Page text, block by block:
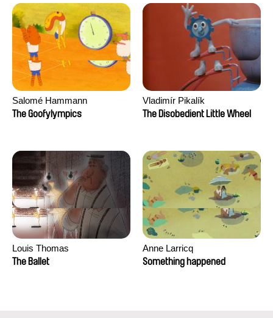
Salomé Hammann
The Goofylympics
Vladimír Pikalík
The Disobedient Little Wheel
Louis Thomas
The Ballet
Anne Larricq
Something happened